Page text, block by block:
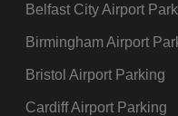
Belfast City Airport
Birmingham Airport
Bristol Airport Parking
Cardiff Airport Parking